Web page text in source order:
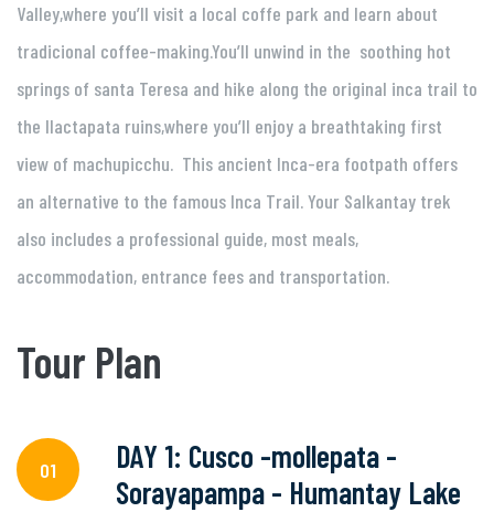
Valley,where you’ll visit a local coffe park and learn about
tradicional coffee-making.You’ll unwind in the soothing hot
springs of santa Teresa and hike along the original inca trail to
the llactapata ruins,where you’ll enjoy a breathtaking first
view of machupicchu. This ancient Inca-era footpath offers
an alternative to the famous Inca Trail. Your Salkantay trek
also includes a professional guide, most meals,
accommodation, entrance fees and transportation.
Tour Plan
01
DAY 1: Cusco -mollepata -
Sorayapampa - Humantay Lake